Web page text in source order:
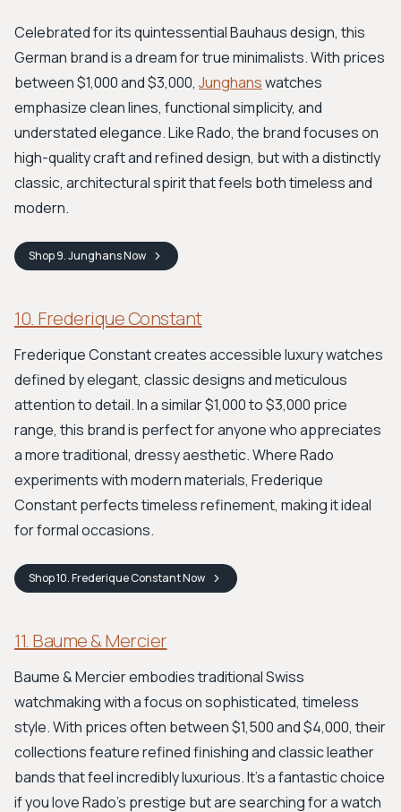
Celebrated for its quintessential Bauhaus design, this
German brand is a dream for true minimalists. With prices
between $1,000 and $3,000, Junghanswatches
emphasize clean lines, functional simplicity, and
understated elegance. Like Rado, the brand focuses on
high-quality craft and refined design, but with a distinctly
classic, architectural spirit that feels both timeless and
modern.
Shop9. JunghansNow
10. Frederique Constant
Frederique Constant creates accessible luxury watches
defined by elegant, classic designs and meticulous
attention to detail. In a similar $1,000 to $3,000 price
range, this brand is perfect for anyone who appreciates
a more traditional, dressy aesthetic. Where Rado
experiments with modern materials, Frederique
Constant perfects timeless refinement, making it ideal
for formal occasions.
Shop10. Frederique ConstantNow
11. Baume & Mercier
Baume & Mercier embodies traditional Swiss
watchmaking with a focus on sophisticated, timeless
style. With prices often between $1,500 and $4,000, their
collections feature refined finishing and classic leather
bands that feel incredibly luxurious. It's a fantastic choice
if you love Rado's prestige but are searching for a watch